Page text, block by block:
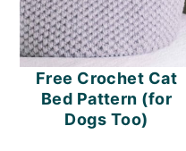
Free Crochet Cat
Bed Pattern (for
Dogs Too)